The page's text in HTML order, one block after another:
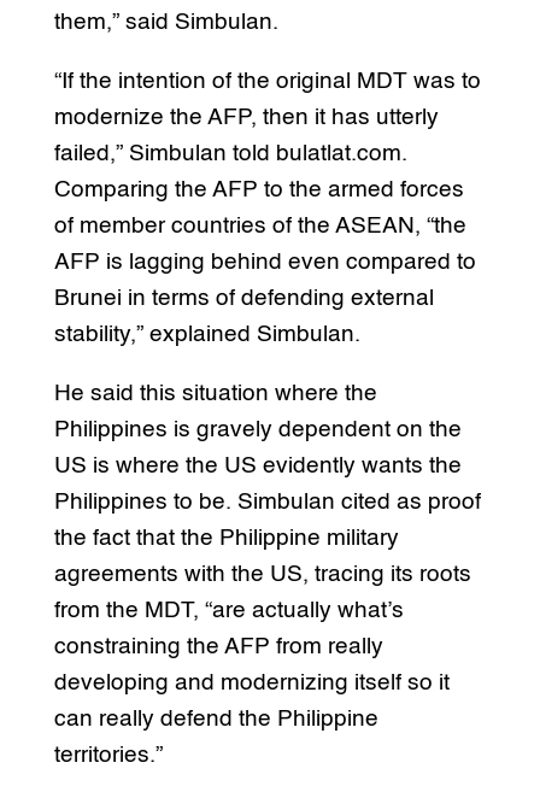
them,” said Simbulan.
“If the intention of the original MDT was to
modernize the AFP, then it has utterly
failed,” Simbulan told bulatlat.com.
Comparing the AFP to the armed forces
of member countries of the ASEAN, “the
AFP is lagging behind even compared to
Brunei in terms of defending external
stability,” explained Simbulan.
He said this situation where the
Philippines is gravely dependent on the
US is where the US evidently wants the
Philippines to be. Simbulan cited as proof
the fact that the Philippine military
agreements with the US, tracing its roots
from the MDT, “are actually what’s
constraining the AFP from really
developing and modernizing itself so it
can really defend the Philippine
territories.”